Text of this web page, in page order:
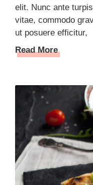
elit. Nunc ante
vitae, commodo
ut posuere efficitur,
Read More